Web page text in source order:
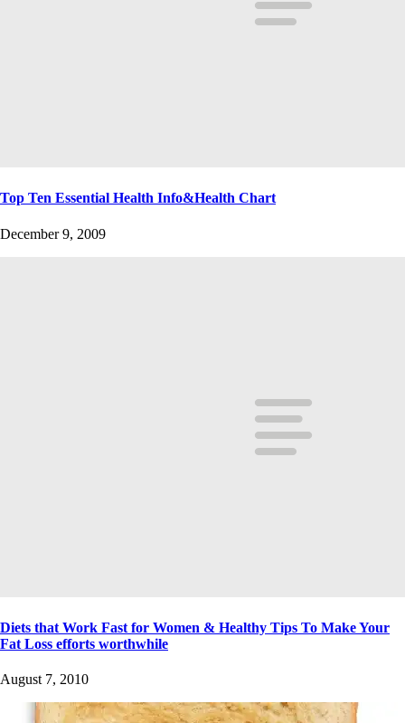
Top Ten Essential Health Info&Health Chart
December 9, 2009
Diets that Work Fast for Women & Healthy Tips To Make Your
Fat Loss efforts worthwhile
August 7, 2010